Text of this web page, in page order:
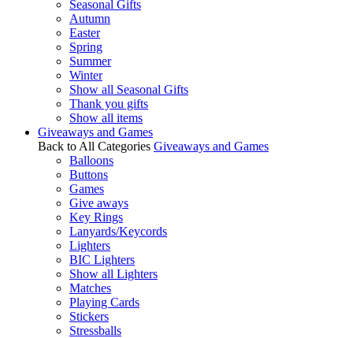
Seasonal Gifts
Autumn
Easter
Spring
Summer
Winter
Show all Seasonal Gifts
Thank you gifts
Show all items
Giveaways and Games
Back to All Categories Giveaways and Games
Balloons
Buttons
Games
Give aways
Key Rings
Lanyards/Keycords
Lighters
BIC Lighters
Show all Lighters
Matches
Playing Cards
Stickers
Stressballs